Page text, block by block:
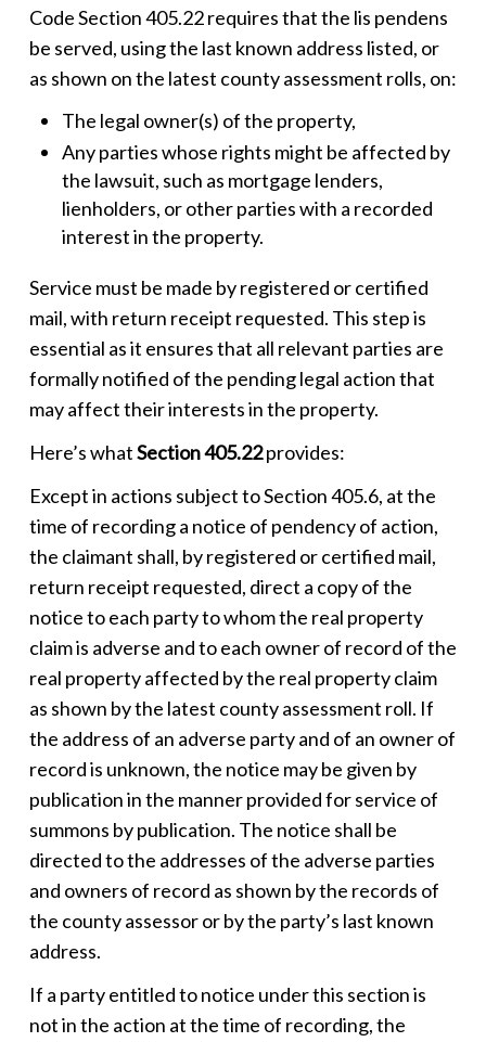
Code Section 405.22 requires that the lis pendens
be served, using the last known address listed, or
as shown on the latest county assessment rolls, on:
The legal owner(s) of the property,
Any parties whose rights might be affected by
the lawsuit, such as mortgage lenders,
lienholders, or other parties with a recorded
interest in the property.
Service must be made by registered or certified
mail, with return receipt requested. This step is
essential as it ensures that all relevant parties are
formally notified of the pending legal action that
may affect their interests in the property.
Here’s whatSection 405.22provides:
Except in actions subject to Section 405.6, at the
time of recording a notice of pendency of action,
the claimant shall, by registered or certified mail,
return receipt requested, direct a copy of the
notice to each party to whom the real property
claim is adverse and to each owner of record of the
real property affected by the real property claim
as shown by the latest county assessment roll. If
the address of an adverse party and of an owner of
record is unknown, the notice may be given by
publication in the manner provided for service of
summons by publication. The notice shall be
directed to the addresses of the adverse parties
and owners of record as shown by the records of
the county assessor or by the party’s last known
address.
If a party entitled to notice under this section is
not in the action at the time of recording, the